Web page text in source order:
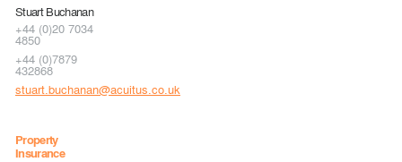
Stuart Buchanan
+44 (0)20 7034
4850
+44 (0)7879
432868
stuart.buchanan@acuitus.co.uk
Property
Insurance